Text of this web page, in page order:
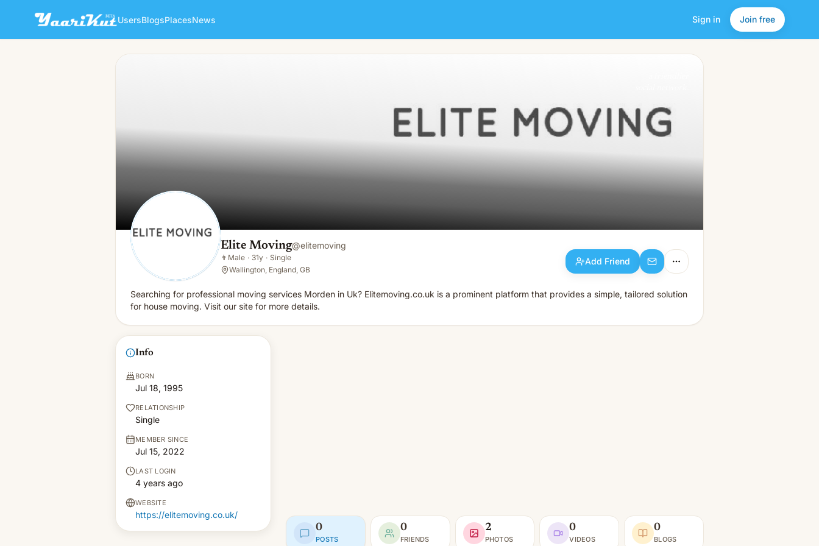
UsersBlogsPlacesNews Sign in Join free
Elite Moving Add Friend
Elite Moving@elitemoving
👨 Male · 31y · Single
Wallington, England, GB
Add Friend
Searching for professional moving services Morden in Uk? Elitemoving.co.uk is a prominent platform that provides a simple, tailored solution
for house moving. Visit our site for more details.
Info
BORN
Jul 18, 1995
RELATIONSHIP
Single
MEMBER SINCE
Jul 15, 2022
LAST LOGIN
4 years ago
WEBSITE
https://elitemoving.co.uk/
0
POSTS
0
FRIENDS
2
PHOTOS
0
VIDEOS
0
BLOGS